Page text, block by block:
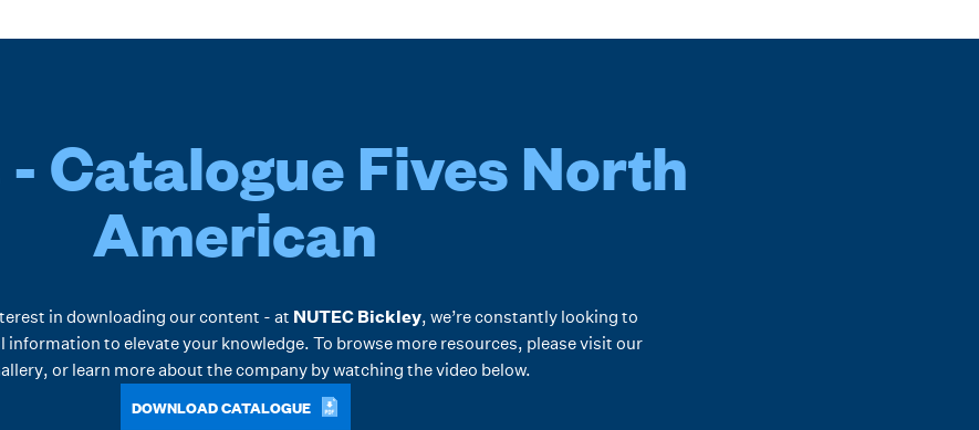
Catalogue Fives North
American
in downloading our content - at NUTEC Bickley, we’re constantly looking to
information to elevate your knowledge. To browse more resources, please visit our
, or learn more about the company by watching the video below.
DOWNLOAD CATALOGUE